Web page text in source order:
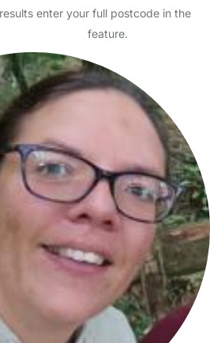
and cari…
Start Chat